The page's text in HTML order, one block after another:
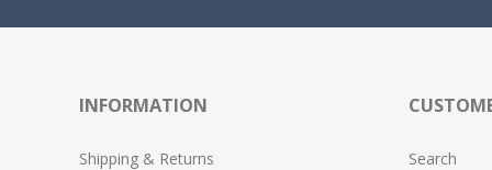
INFORMATION
Shipping & Returns
Search